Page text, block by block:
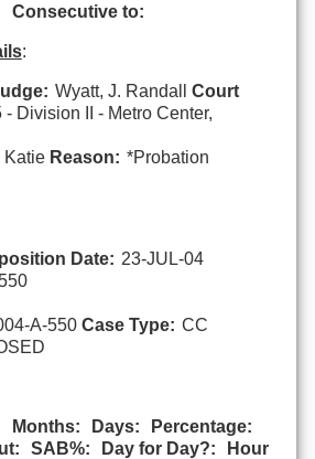
Consecutive to:
:
Wyatt, J. Randall Court
- Division II - Metro Center,
Katie Reason: *Probation
Date: 23-JUL-04
A-550 Case Type: CC
Months: Days:
Percentage:
SAB%: Day for Day?:
Hour